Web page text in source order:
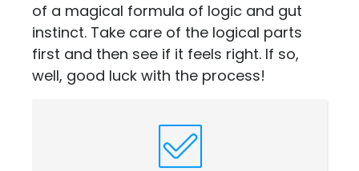
of a magical formula of logic and gut
instinct. Take care of the logical parts
first and then see if it feels right. If so,
well, good luck with the process!